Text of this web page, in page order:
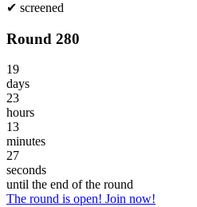
✔ screened
Round 280
19
days
23
hours
13
minutes
27
seconds
until the end of the round
The round is open! Join now!